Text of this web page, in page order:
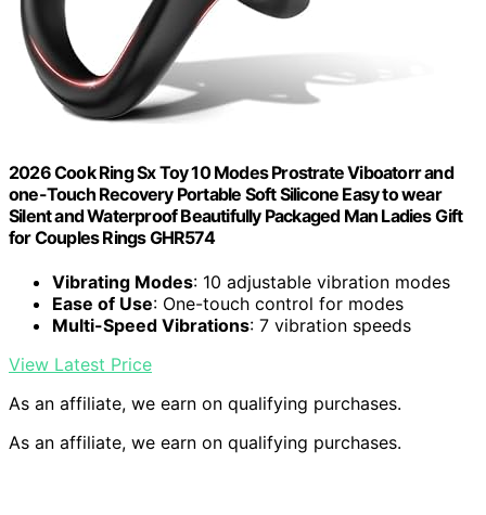
2026 Cook Ring Sx Toy 10 Modes Prostrate Viboatorr and
one-Touch Recovery Portable Soft Silicone Easy to wear
Silent and Waterproof Beautifully Packaged Man Ladies Gift
for Couples Rings GHR574
Vibrating Modes: 10 adjustable vibration modes
Ease of Use: One-touch control for modes
Multi-Speed Vibrations: 7 vibration speeds
View Latest Price
As an affiliate, we earn on qualifying purchases.
As an affiliate, we earn on qualifying purchases.